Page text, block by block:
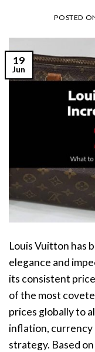
POSTED
19
Jun
Louis Vuitton has
elegance and
its consistent
of the most
prices globally to
inflation, currency
strategy. Based